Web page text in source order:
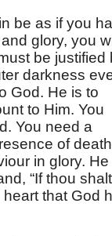
be as if you
glory, you
be justified
darkness
God. He is to
to Him. You
You need a
of
in glory. He
“If thou shalt
that God